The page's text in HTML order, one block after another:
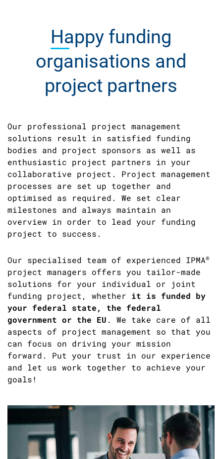
Happy funding
organisations and
project partners
Our professional project management
solutions result in satisfied funding
bodies and project sponsors as well as
enthusiastic project partners in your
collaborative project. Project management
processes are set up together and
optimised as required. We set clear
milestones and always maintain an
overview in order to lead your funding
project to success.
Our specialised team of experienced IPMA®
project managers offers you tailor-made
solutions for your individual or joint
funding project, whether it is funded by
your federal state, the federal
government or the EU . We take care of all
aspects of project management so that you
can focus on driving your mission
forward. Put your trust in our experience
and let us work together to achieve your
goals!